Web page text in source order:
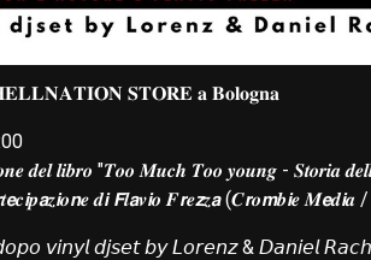
𝐇𝐄𝐋𝐋𝐍𝐀𝐓𝐈𝐎𝐍 𝐒𝐓𝐎𝐑𝐄 𝐚 𝐁𝐨𝐥𝐨𝐠𝐧𝐚
𝒅𝒆𝒍 𝒍𝒊𝒃𝒓𝒐 "𝑻𝒐𝒐 𝑴𝒖𝒄𝒉 𝑻𝒐𝒐 𝒚𝒐𝒖𝒏𝒈 - 𝑺𝒕𝒐𝒓𝒊𝒂
𝒅𝙞 𝙁𝒍𝙖𝒗𝙞𝒐 𝑭𝙧𝒆𝙯𝒛𝙖 (𝑪𝙧𝒐𝙢𝒃𝙞𝒆 𝑴𝙚𝒅𝙞𝒂
𝘷𝘪𝘯𝘺𝘭 𝘥𝘫𝘴𝘦𝘵 𝘣𝘺 𝘓𝘰𝘳𝘦𝘯𝘻 & 𝘋𝘢𝘯𝘪𝘦𝘭